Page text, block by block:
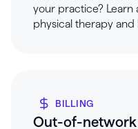
your practice? Learn
physical therapy
BILLING
Out-of-network